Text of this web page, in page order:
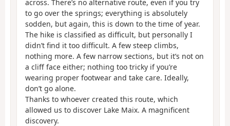
across. There’s no alternative route, even if you try
to go over the springs; everything is absolutely
sodden, but again, this is down to the time of year.
The hike is classified as difficult, but personally I
didn’t find it too difficult. A few steep climbs,
nothing more. A few narrow sections, but it’s not on
a cliff face either; nothing too tricky if you’re
wearing proper footwear and take care. Ideally,
don’t go alone.
Thanks to whoever created this route, which
allowed us to discover Lake Maix. A magnificent
discovery.